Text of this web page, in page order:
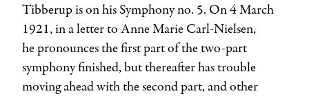
Tibberup is on his Symphony no. 5. On 4 March
1921, in a letter to Anne Marie Carl-Nielsen,
he pronounces the first part of the two-part
symphony finished, but thereafter has trouble
moving ahead with the second part, and other